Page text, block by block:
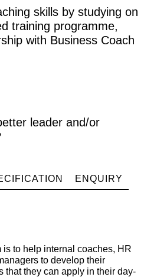
skills by studying on
training programme,
with Business Coach
leader and/or
ENQUIRY
is to help internal coaches, HR
to develop their
that they can apply in their day-